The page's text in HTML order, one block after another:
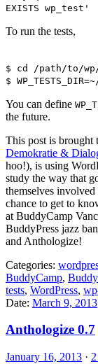
EXISTS wp_test'
To run the tests,
$ cd /path/to/
$
You can define
the future.
This post is brought
Demokratie &
hoo!), is using
study the way that
themselves
chance to get to
at BuddyCamp
BuddyPress jazz
and Anthologize!
Categories:
BuddyCamp,
tests, WordPress,
Date: March 9, 2013
Anthologize 0.7
January 16, 2013 ·